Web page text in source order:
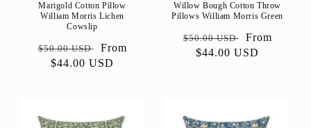
Marigold Cotton Pillow
William Morris Lichen
Cowslip
Regular
price
$50.00 USD
Sale
price
From
$44.00 USD
Willow Bough Cotton Throw
Pillows William Morris Green
Regular
price
$50.00 USD
Sale
price
From
$44.00 USD